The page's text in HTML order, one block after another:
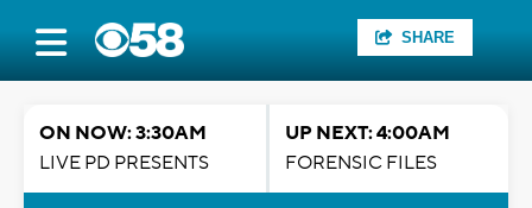
SHARE
ON NOW: 3:30AM
LIVE PD PRESENTS
UP NEXT: 4:00AM
FORENSIC FILES